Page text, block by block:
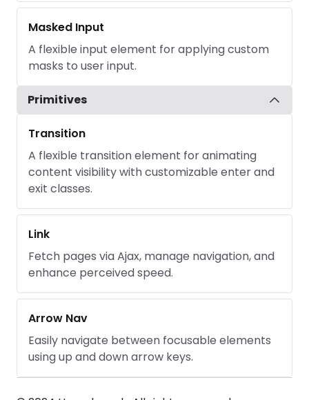
Masked Input
A flexible input element for applying custom
masks to user input.
Primitives
Transition
A flexible transition element for animating
content visibility with customizable enter and
exit classes.
Link
Fetch pages via Ajax, manage navigation, and
enhance perceived speed.
Arrow Nav
Easily navigate between focusable elements
using up and down arrow keys.